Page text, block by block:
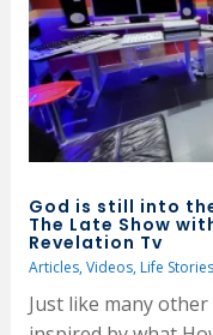
God is still into
The Late Show
Revelation Tv
Articles,Videos, Life Stories
Just like many